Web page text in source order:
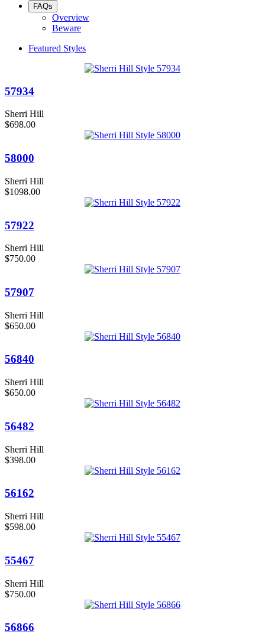
FAQs
Overview
Beware
Featured Styles
57934
Sherri Hill
$698.00
58000
Sherri Hill
$1098.00
57922
Sherri Hill
$750.00
57907
Sherri Hill
$650.00
56840
Sherri Hill
$650.00
56482
Sherri Hill
$398.00
56162
Sherri Hill
$598.00
55467
Sherri Hill
$750.00
56866